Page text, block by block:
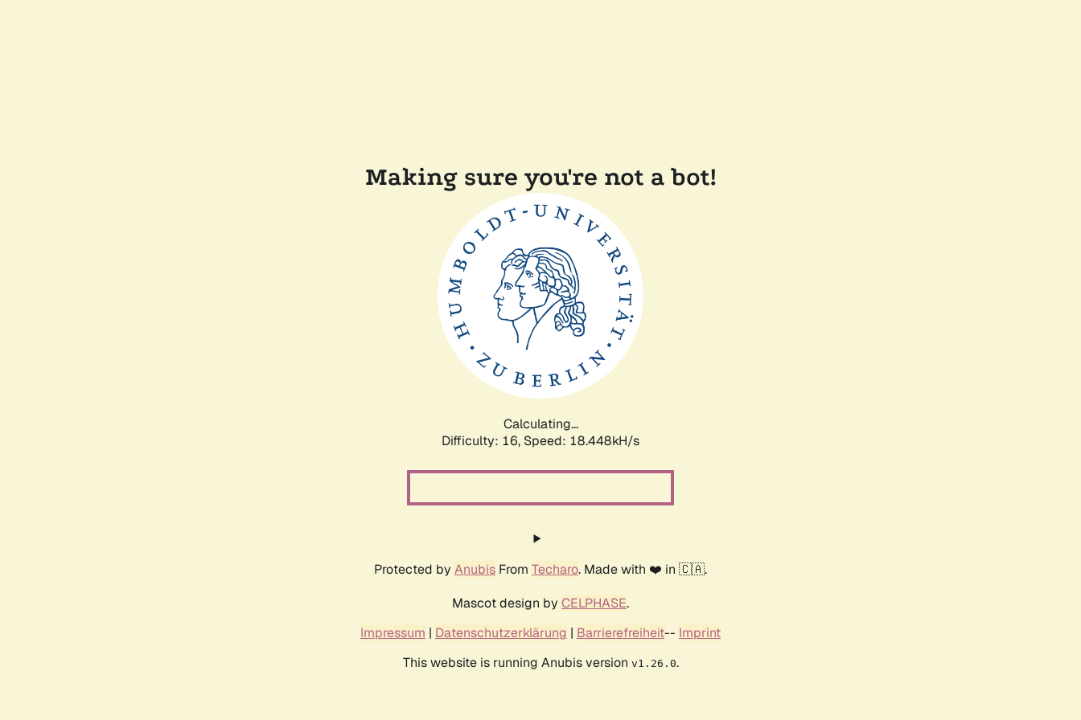
Making sure you're not a bot!
Calculating...
Difficulty: 16, Speed: 18.448kH/s
Protected by Anubis From Techaro. Made with ❤️ in 🇨🇦.
Mascot design by CELPHASE.
Impressum | Datenschutzerklärung | Barrierefreiheit-- Imprint
This website is running Anubis version v1.26.0.